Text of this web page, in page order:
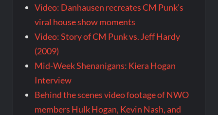
Video: Danhausen recreates CM Punk’s
viral house show moments
Video: Story of CM Punk vs. Jeff Hardy
(2009)
Mid-Week Shenanigans: Kiera Hogan
Interview
Behind the scenes video footage of NWO
members Hulk Hogan, Kevin Nash, and